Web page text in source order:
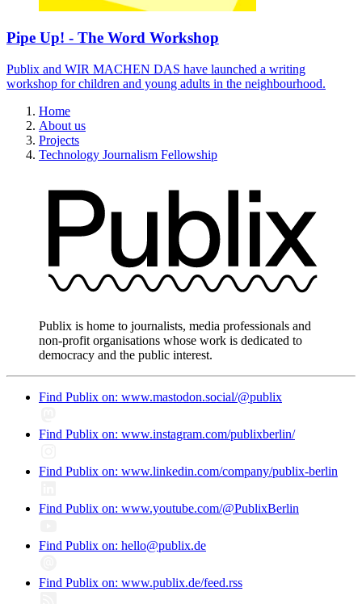
Pipe Up! - The Word Workshop
Publix and WIR MACHEN DAS have launched a writing
workshop for children and young adults in the neighbourhood.
Home
About us
Projects
Technology Journalism Fellowship
Publix is home to journalists, media professionals and
non-profit organisations whose work is dedicated to
democracy and the public interest.
Find Publix on: www.mastodon.social/@publix
Find Publix on: www.instagram.com/publixberlin/
Find Publix on: www.linkedin.com/company/publix-berlin
Find Publix on: www.youtube.com/@PublixBerlin
Find Publix on: hello@publix.de
Find Publix on: www.publix.de/feed.rss